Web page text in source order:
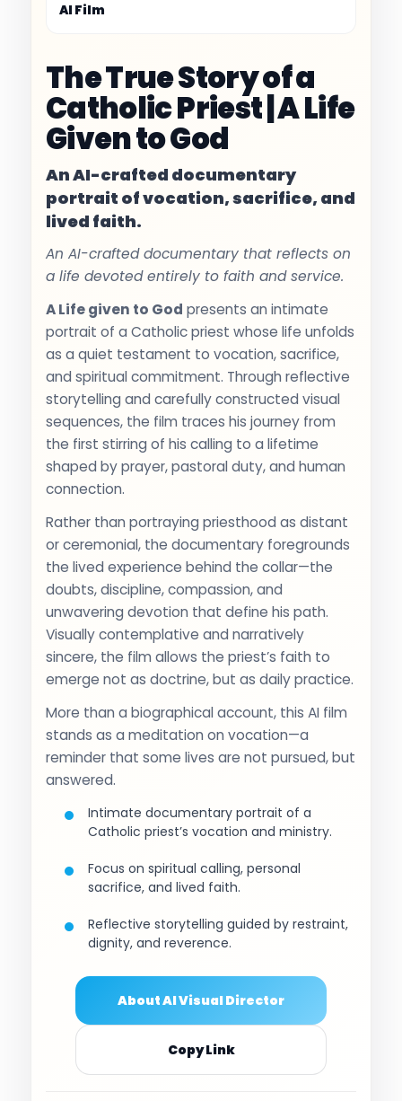
AI Film
The True Story of a
Catholic Priest | A Life
Given to God
An AI-crafted documentary
portrait of vocation, sacrifice, and
lived faith.
An AI-crafted documentary that reflects on
a life devoted entirely to faith and service.
A Life given to God presents an intimate
portrait of a Catholic priest whose life unfolds
as a quiet testament to vocation, sacrifice,
and spiritual commitment. Through reflective
storytelling and carefully constructed visual
sequences, the film traces his journey from
the first stirring of his calling to a lifetime
shaped by prayer, pastoral duty, and human
connection.
Rather than portraying priesthood as distant
or ceremonial, the documentary foregrounds
the lived experience behind the collar—the
doubts, discipline, compassion, and
unwavering devotion that define his path.
Visually contemplative and narratively
sincere, the film allows the priest’s faith to
emerge not as doctrine, but as daily practice.
More than a biographical account, this AI film
stands as a meditation on vocation—a
reminder that some lives are not pursued, but
answered.
Intimate documentary portrait of a
Catholic priest’s vocation and ministry.
Focus on spiritual calling, personal
sacrifice, and lived faith.
Reflective storytelling guided by restraint,
dignity, and reverence.
About AI Visual Director
Copy Link